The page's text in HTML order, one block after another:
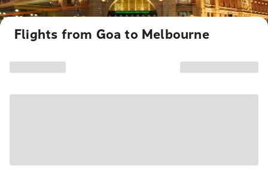
Flights from Goa to Melbourne